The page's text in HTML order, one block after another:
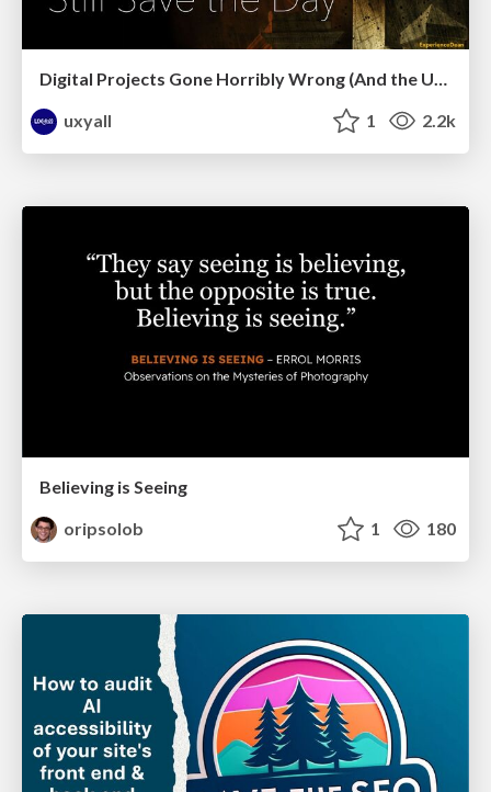
Digital Projects Gone Horribly Wrong (And the UX Pros Who Still Save the Day) - Dean Schuster
uxyall
1 2.2k
Believing is Seeing
oripsolob
1 180